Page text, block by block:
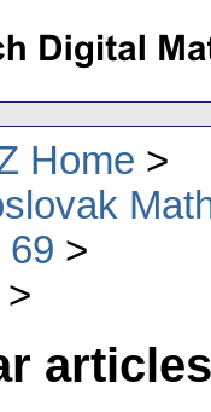
Home
69